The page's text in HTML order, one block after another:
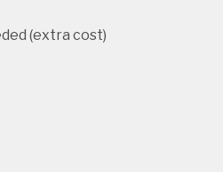
(extra cost)